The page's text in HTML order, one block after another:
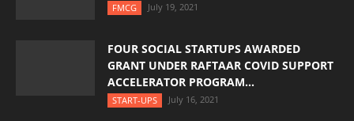
FMCG July 19, 2021
FOUR SOCIAL STARTUPS AWARDED
GRANT UNDER RAFTAAR COVID SUPPORT
ACCELERATOR PROGRAM...
START-UPS July 16, 2021